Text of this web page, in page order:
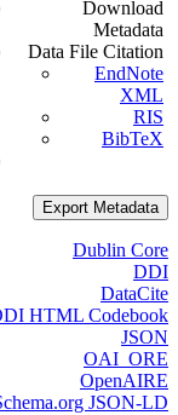
Download
Metadata
Data File Citation
EndNote
XML
RIS
BibTeX
Export Metadata
Dublin Core
DDI
DataCite
HTML Codebook
JSON
OAI_ORE
OpenAIRE
JSON-LD